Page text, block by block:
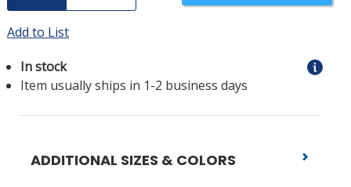
Add to List
In stock
Item usually ships in 1-2 business days
ADDITIONAL SIZES & COLORS